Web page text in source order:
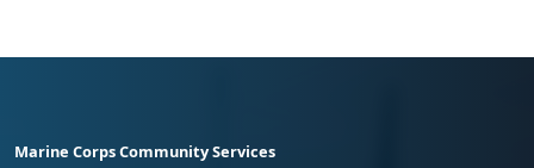
Marine Corps Community Services